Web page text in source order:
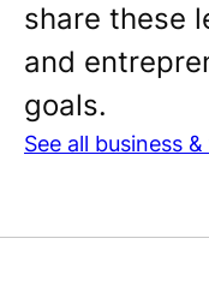
share these
and
goals.
See all business